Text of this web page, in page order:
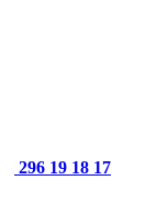
296 19 18 17